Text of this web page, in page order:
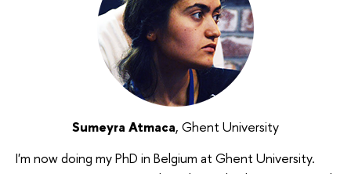
Sumeyra Atmaca, Ghent University
I'm now doing my PhD in Belgium at Ghent University.